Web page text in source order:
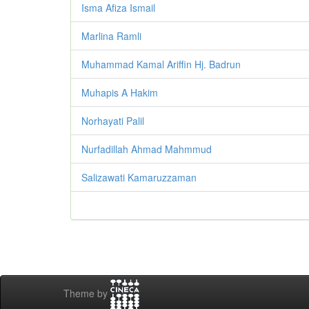
Isma Afiza Ismail
Marlina Ramli
Muhammad Kamal Ariffin Hj. Badrun
Muhapis A Hakim
Norhayati Palil
Nurfadillah Ahmad Mahmmud
Salizawati Kamaruzzaman
Theme by